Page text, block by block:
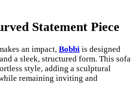
Statement Piece
an impact, Bobbi is designed
a sleek, structured form. This sofa
style, adding a sculptural
remaining inviting and